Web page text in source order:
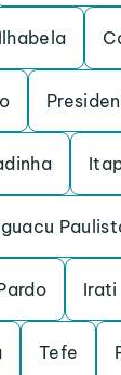
Ilhabela
Irati
Tefe